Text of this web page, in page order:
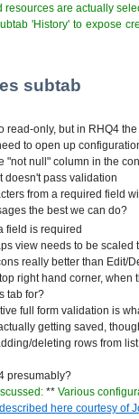
resources are actually
'History' to expose
subtab
read-only, but in RHQ4
to open up
"not null" column in the
doesn't pass validation
from a required field
the best we can do?
field is required
view needs to be scaled
really better than Edit/
right hand corner,
tab for?
full form validation is
getting saved,
deleting rows from
presumably?
** Various
here courtesy of